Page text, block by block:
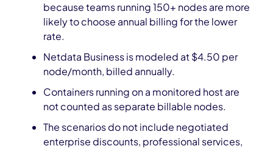
because teams running 150+ nodes are more
likely to choose annual billing for the lower
rate.
Netdata Business is modeled at $4.50 per
node/month, billed annually.
Containers running on a monitored host are
not counted as separate billable nodes.
The scenarios do not include negotiated
enterprise discounts, professional services,